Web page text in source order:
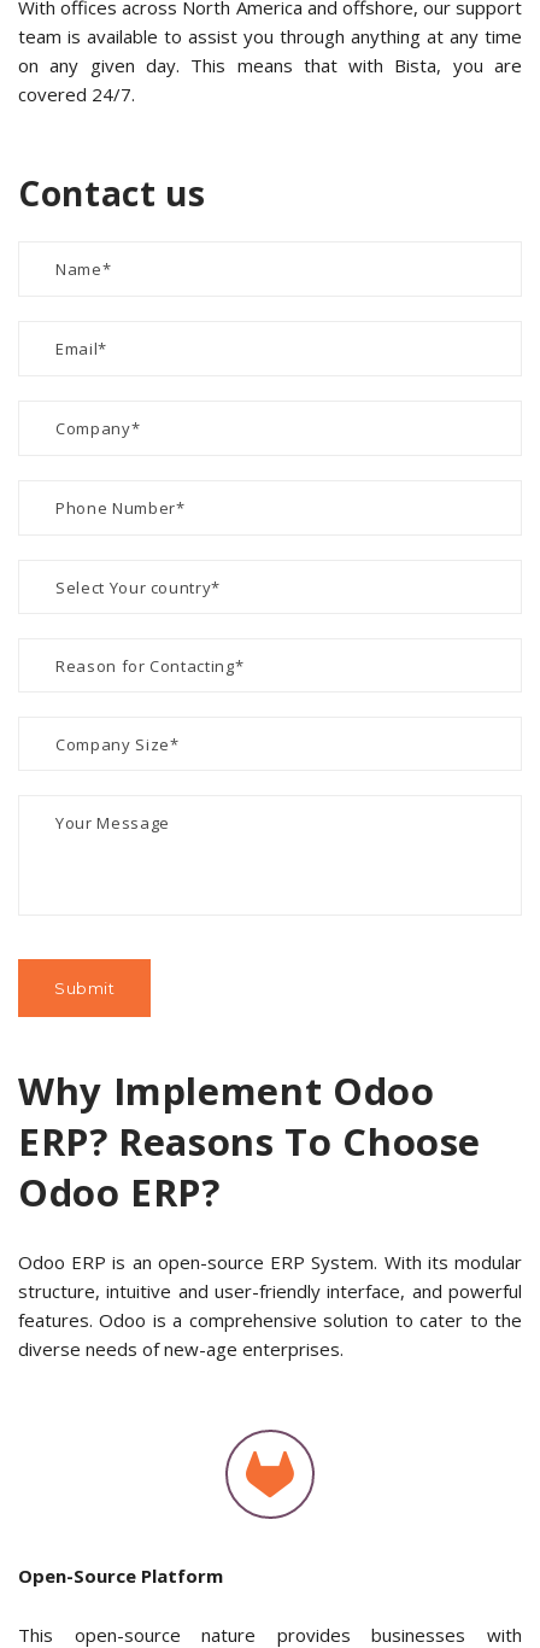
With offices across North America and offshore, our support
team is available to assist you through anything at any time
on any given day. This means that with Bista, you are
covered 24/7.
Contact us
Why Implement Odoo
ERP? Reasons To Choose
Odoo ERP?
Odoo ERP is an open-source ERP System. With its modular
structure, intuitive and user-friendly interface, and powerful
features. Odoo is a comprehensive solution to cater to the
diverse needs of new-age enterprises.
Open-Source Platform
This open-source nature provides businesses with